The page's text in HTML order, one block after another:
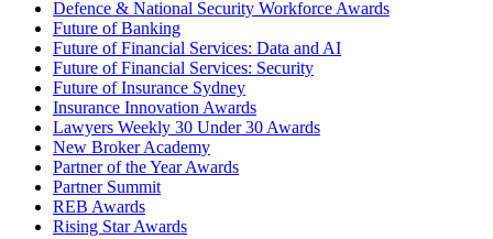
Defence & National Security Workforce Awards
Future of Banking
Future of Financial Services: Data and AI
Future of Financial Services: Security
Future of Insurance Sydney
Insurance Innovation Awards
Lawyers Weekly 30 Under 30 Awards
New Broker Academy
Partner of the Year Awards
Partner Summit
REB Awards
Rising Star Awards